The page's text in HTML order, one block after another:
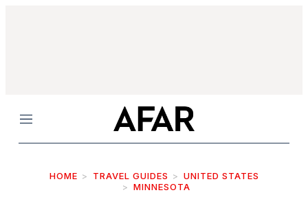
Menu
HOME TRAVEL GUIDES
UNITED STATES
MINNESOTA